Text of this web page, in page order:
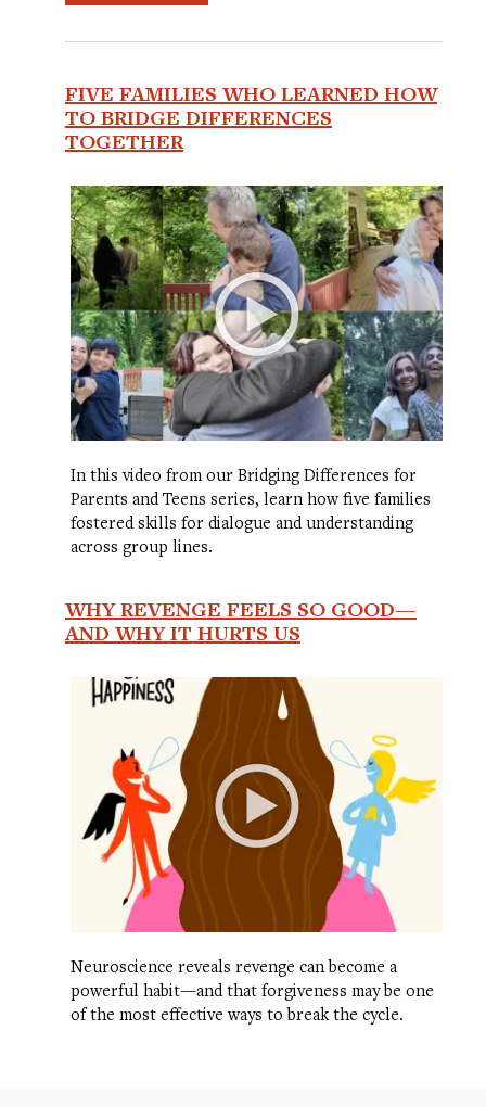
FIVE FAMILIES WHO LEARNED HOW
TO BRIDGE DIFFERENCES
TOGETHER
In this video from our Bridging Differences for
Parents and Teens series, learn how five families
fostered skills for dialogue and understanding
across group lines.
WHY REVENGE FEELS SO GOOD—
AND WHY IT HURTS US
Neuroscience reveals revenge can become a
powerful habit—and that forgiveness may be one
of the most effective ways to break the cycle.